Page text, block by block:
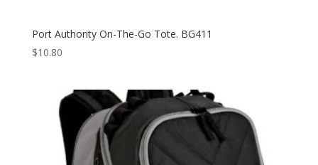
Port Authority On-The-Go Tote. BG411
$10.80